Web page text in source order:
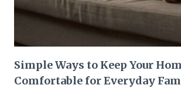
Simple Ways to Keep Your
Comfortable for Everyday